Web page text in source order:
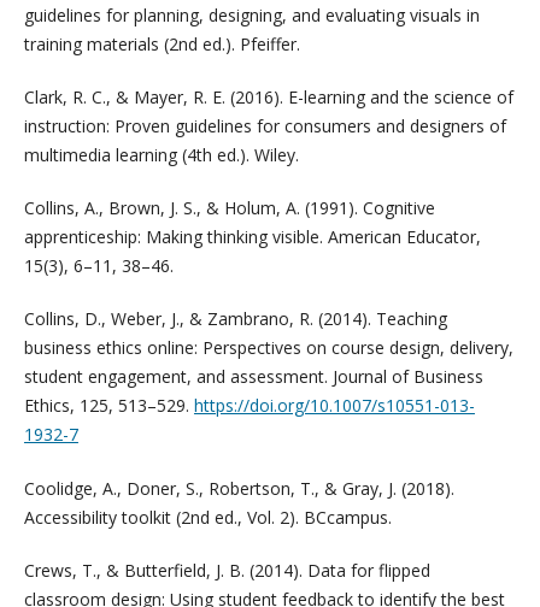
guidelines for planning, designing, and evaluating visuals in
training materials (2nd ed.). Pfeiffer.
Clark, R. C., & Mayer, R. E. (2016). E-learning and the science of
instruction: Proven guidelines for consumers and designers of
multimedia learning (4th ed.). Wiley.
Collins, A., Brown, J. S., & Holum, A. (1991). Cognitive
apprenticeship: Making thinking visible. American Educator,
15(3), 6–11, 38–46.
Collins, D., Weber, J., & Zambrano, R. (2014). Teaching
business ethics online: Perspectives on course design, delivery,
student engagement, and assessment. Journal of Business
Ethics, 125, 513–529. https://doi.org/10.1007/s10551-013-
1932-7
Coolidge, A., Doner, S., Robertson, T., & Gray, J. (2018).
Accessibility toolkit (2nd ed., Vol. 2). BCcampus.
Crews, T., & Butterfield, J. B. (2014). Data for flipped
classroom design: Using student feedback to identify the best